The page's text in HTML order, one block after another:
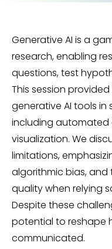
Generative AI is a
research, enabling
questions, test
This session
generative AI tools
including
visualization. We
limitations,
algorithmic bias,
quality when relying
Despite these
potential to reshape
communicated.